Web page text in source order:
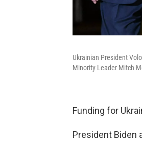
Ukrainian President
Minority Leader Mitch
Funding for
President Biden